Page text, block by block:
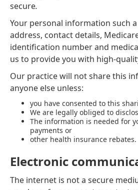
secure.
Your personal information such
address, contact details,
identification number and
us to provide you with high-
Our practice will not share this
anyone else unless:
you have consented to this
We are legally obliged to
The information is needed for
payments or
other health insurance rebates.
Electronic
The internet is not a secure